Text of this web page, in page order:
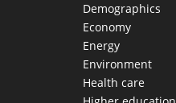
Demographics
Economy
Energy
Environment
Health care